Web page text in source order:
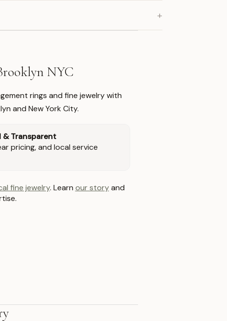
+
NYC
rings and fine jewelry with
and New York City.
& Transparent
pricing, and local service
fine jewelry. Learn our storyand